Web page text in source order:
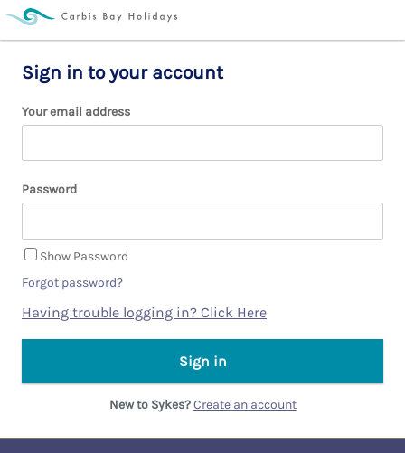
Sign in to your account
Your email address
Password
Show Password
Forgot password?
Having trouble logging in? Click Here
New to Sykes?Create an account